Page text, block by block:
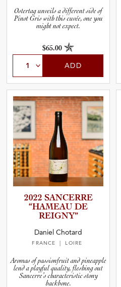
Ostertag unveils a different side of
Pinot Gris with this cuvée, one you
might not expect.
$65.00
ADD
2022 SANCERRE
“HAMEAU DE
REIGNY”
Daniel Chotard
FRANCE | LOIRE
Aromas of passionfruit and pineapple
lend a playful quality, fleshing out
Sancerre’s characteristic stony
backbone.